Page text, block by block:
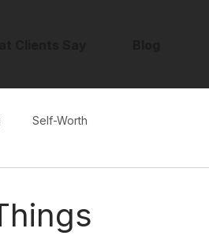
Self-Worth